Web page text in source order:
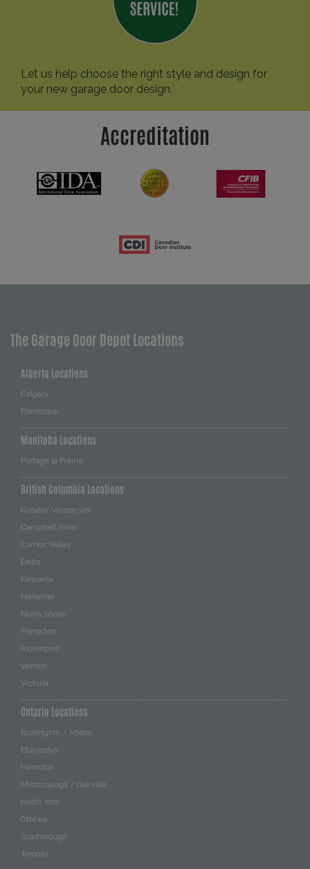
Let us help choose the right style and design for
your new garage door design.
Accreditation
The Garage Door Depot Locations
Alberta Locations
Calgary
Edmonton
Manitoba Locations
Portage la Prairie
British Columbia Locations
Greater Vancouver
Campbell River
Comox Valley
Delta
Kelowna
Nanaimo
North Shore
Penticton
Richmond
Vernon
Victoria
Ontario Locations
Burlington / Milton
Etobicoke
Hamilton
Mississauga / Oakville
North York
Ottawa
Scarborough
Toronto